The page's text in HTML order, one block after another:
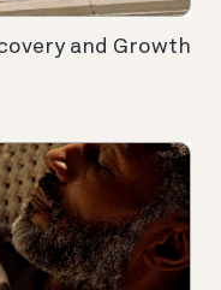
and Growth